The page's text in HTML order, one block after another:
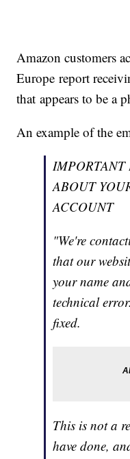
Amazon customers
Europe report
that appears to be a
An example of the
ABOUT
ACCOUNT
"We're
that our
your name
technical
fixed.
This is not a
have done,